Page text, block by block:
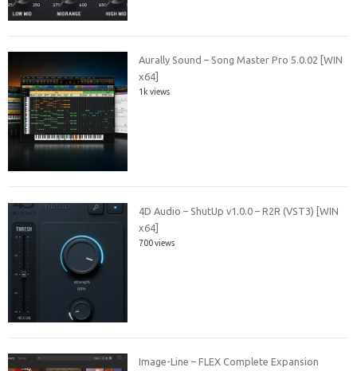
Aurally Sound – Song Master Pro 5.0.02 [WIN
x64]
1k views
4D Audio – ShutUp v1.0.0 – R2R (VST3) [WIN
x64]
700 views
Image-Line – FLEX Complete Expansion